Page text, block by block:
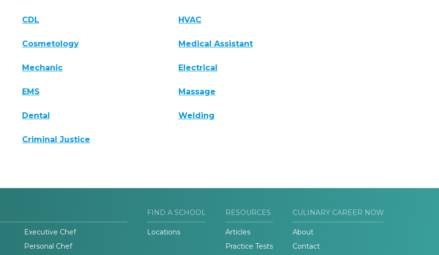
CDL HVAC
Cosmetology Medical Assistant
Mechanic Electrical
EMS Massage
Dental Welding
Criminal Justice
Executive Chef
Personal Chef
FIND A SCHOOL
Locations
RESOURCES
Articles
Practice Tests
CULINARY CAREER NOW
About
Contact